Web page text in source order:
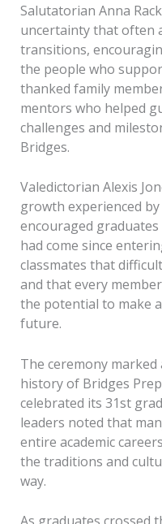
Salutatorian Anna
uncertainty that often
transitions,
the people who
thanked family
mentors who helped
challenges and
Bridges.
Valedictorian Alexis
growth experienced
encouraged
had come since
classmates that
and that every
the potential to make
future.
The ceremony
history of Bridges
celebrated its 31st
leaders noted that
entire academic
the traditions and
way.